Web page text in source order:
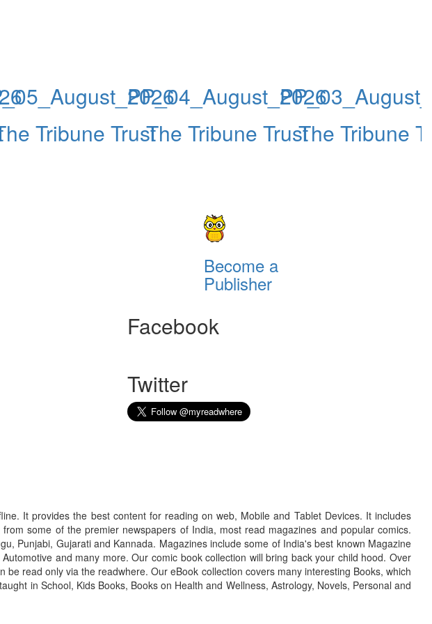
Tribune Trust
PP_04_August_2026
The Tribune TrustThe Tribune
Become a
Publisher
Facebook
Twitter
It provides the best content for reading on web, Mobile and Tablet Devices. It includes
some of the premier newspapers of India, most read magazines and popular comics.
Punjabi, Gujarati and Kannada. Magazines include some of India's best known Magazine
and many more. Our comic book collection will bring back your child hood. Over
read only via the readwhere. Our eBook collection covers many interesting Books, which
in School, Kids Books, Books on Health and Wellness, Astrology, Novels, Personal and